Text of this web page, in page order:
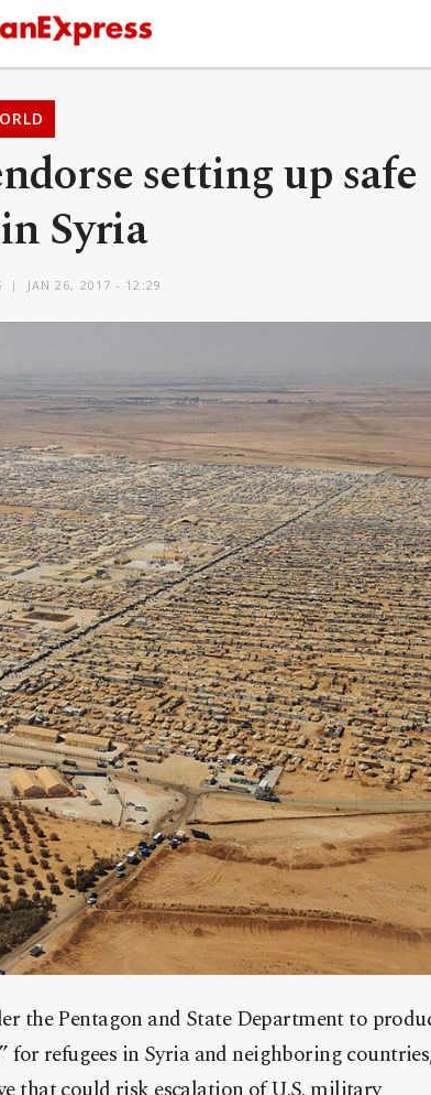
setting up safe
Syria
JAN 26, 2017 - 12:29
the Pentagon and State Department to
for refugees in Syria and neighboring